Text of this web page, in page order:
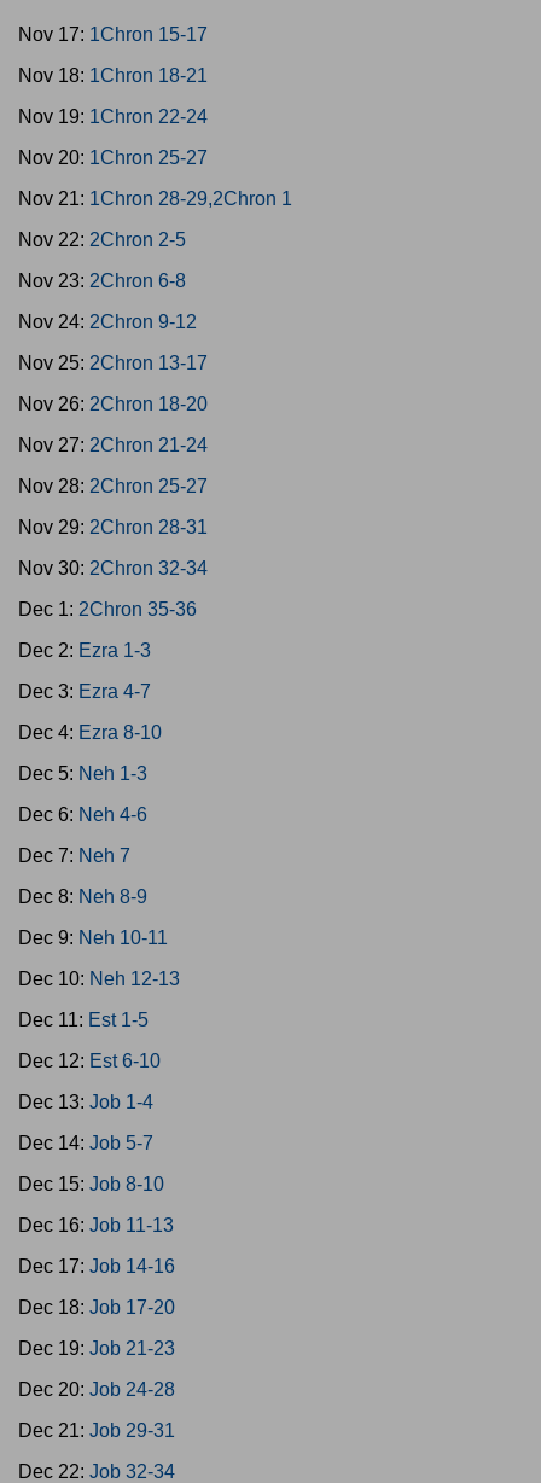
Nov 17: 1Chron 15-17
Nov 18: 1Chron 18-21
Nov 19: 1Chron 22-24
Nov 20: 1Chron 25-27
Nov 21: 1Chron 28-29,2Chron 1
Nov 22: 2Chron 2-5
Nov 23: 2Chron 6-8
Nov 24: 2Chron 9-12
Nov 25: 2Chron 13-17
Nov 26: 2Chron 18-20
Nov 27: 2Chron 21-24
Nov 28: 2Chron 25-27
Nov 29: 2Chron 28-31
Nov 30: 2Chron 32-34
Dec 1: 2Chron 35-36
Dec 2: Ezra 1-3
Dec 3: Ezra 4-7
Dec 4: Ezra 8-10
Dec 5: Neh 1-3
Dec 6: Neh 4-6
Dec 7: Neh 7
Dec 8: Neh 8-9
Dec 9: Neh 10-11
Dec 10: Neh 12-13
Dec 11: Est 1-5
Dec 12: Est 6-10
Dec 13: Job 1-4
Dec 14: Job 5-7
Dec 15: Job 8-10
Dec 16: Job 11-13
Dec 17: Job 14-16
Dec 18: Job 17-20
Dec 19: Job 21-23
Dec 20: Job 24-28
Dec 21: Job 29-31
Dec 22: Job 32-34